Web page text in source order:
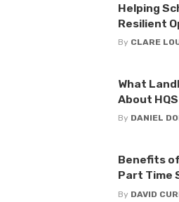
Helping
Resilient
By CLARE
What
About
By DANIEL
Benefits
Part Time
By DAVID